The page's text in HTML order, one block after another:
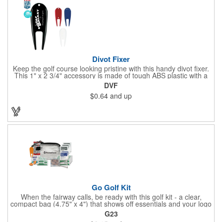
Divot Fixer
Keep the golf course looking pristine with this handy divot fixer.
This 1" x 2 3/4" accessory is made of tough ABS plastic with a
hole for easy attaching to your keychain or golf bag. Select from
an assortment of cool colors and add your company logo, name
or message to customize. Create a bold promotion for
corporate or charity golf events, or stock your pro shop with
great branded gear. It's a gift that is designed to accommodate
DVF
$0.64 and up
Go Golf Kit
When the fairway calls, be ready with this golf kit - a clear,
compact bag (4.75" x 4") that shows off essentials and your logo
on a 3" x 1.75" imprint. Inside: 1 blister bandage (1.5" x 1.5"), 2
ball markers, 1 divot tool, 3 tees, SPF30 sunscreen, 4 flex-fit
G23